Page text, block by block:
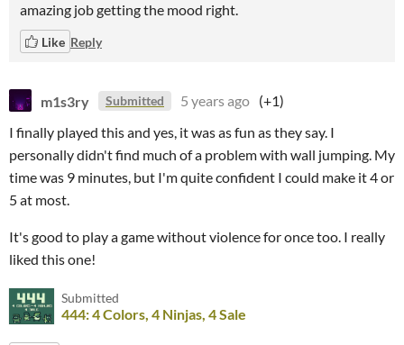
amazing job getting the mood right.
Like Reply
m1s3ry Submitted 5 years ago (+1)
I finally played this and yes, it was as fun as they say. I
personally didn't find much of a problem with wall jumping. My
time was 9 minutes, but I'm quite confident I could make it 4 or
5 at most.
It's good to play a game without violence for once too. I really
liked this one!
Submitted
444: 4 Colors, 4 Ninjas, 4 Sale